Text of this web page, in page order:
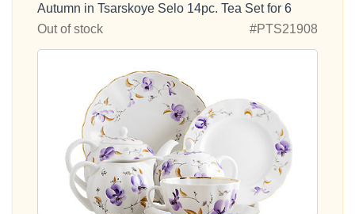
Autumn in Tsarskoye Selo 14pc. Tea Set for 6
Out of stock
#PTS21908